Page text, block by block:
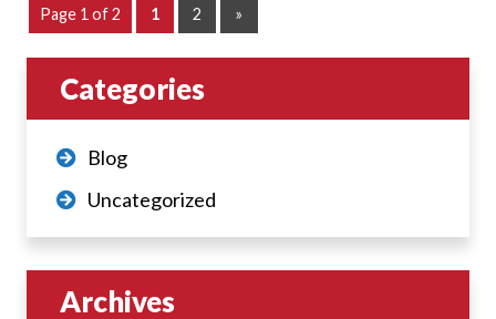
Page 1 of 2 1 2 »
Categories
Blog
Uncategorized
Archives